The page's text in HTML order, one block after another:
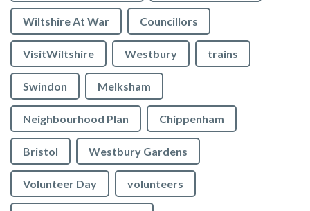
Wiltshire At War Councillors
VisitWiltshire Westbury trains
Swindon Melksham
Neighbourhood Plan Chippenham
Bristol Westbury Gardens
Volunteer Day volunteers